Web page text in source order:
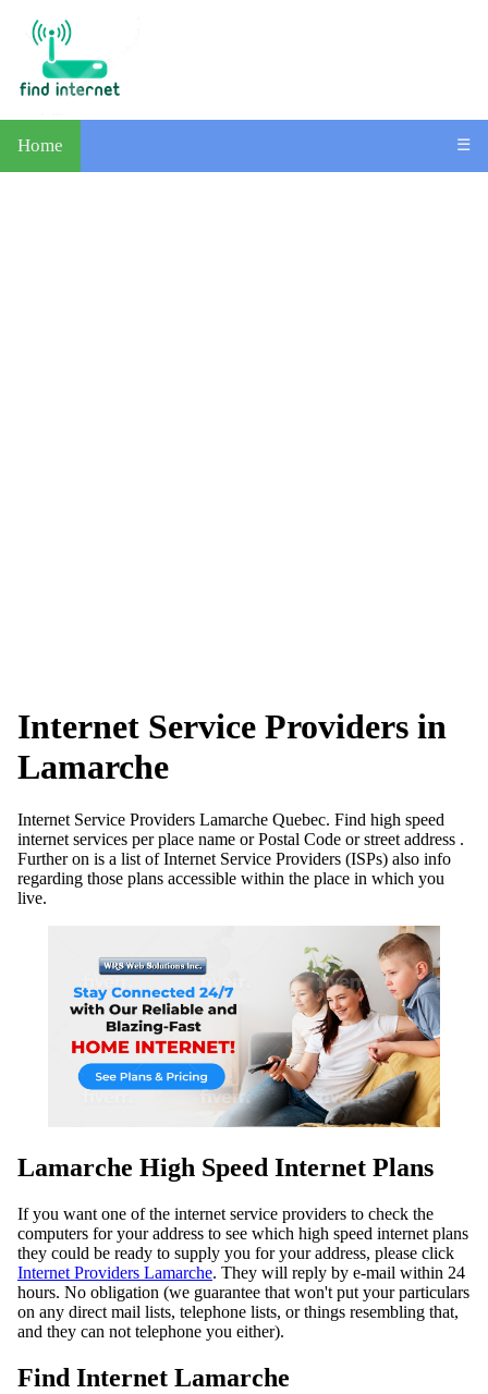
Home ☰
Internet Service Providers in
Lamarche
Internet Service Providers Lamarche Quebec. Find high speed
internet services per place name or Postal Code or street address .
Further on is a list of Internet Service Providers (ISPs) also info
regarding those plans accessible within the place in which you
live.
Lamarche High Speed Internet Plans
If you want one of the internet service providers to check the
computers for your address to see which high speed internet plans
they could be ready to supply you for your address, please click
Internet Providers Lamarche. They will reply by e-mail within 24
hours. No obligation (we guarantee that won't put your particulars
on any direct mail lists, telephone lists, or things resembling that,
and they can not telephone you either).
Find Internet Lamarche